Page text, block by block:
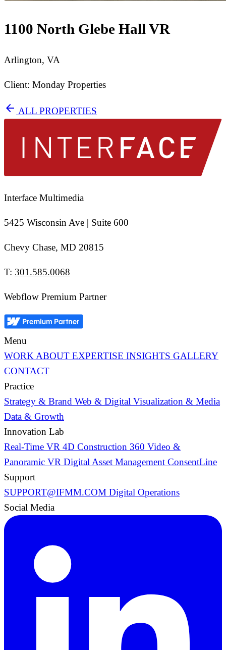
1100 North Glebe Hall VR
Arlington, VA
Client: Monday Properties
arrow_back ALL PROPERTIES
Interface Multimedia
5425 Wisconsin Ave | Suite 600
Chevy Chase, MD 20815
T: 301.585.0068
Webflow Premium Partner
Menu
WORK ABOUT EXPERTISE INSIGHTS GALLERY
CONTACT
Practice
Strategy & Brand Web & Digital Visualization & Media
Data & Growth
Innovation Lab
Real-Time VR 4D Construction 360 Video &
Panoramic VR Digital Asset Management ConsentLine
Support
SUPPORT@IFMM.COM Digital Operations
Social Media